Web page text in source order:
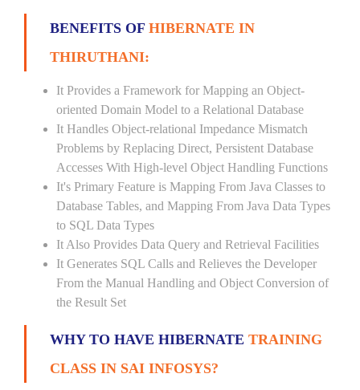
BENEFITS OF HIBERNATE IN
THIRUTHANI:
It Provides a Framework for Mapping an Object-
oriented Domain Model to a Relational Database
It Handles Object-relational Impedance Mismatch
Problems by Replacing Direct, Persistent Database
Accesses With High-level Object Handling Functions
It's Primary Feature is Mapping From Java Classes to
Database Tables, and Mapping From Java Data Types
to SQL Data Types
It Also Provides Data Query and Retrieval Facilities
It Generates SQL Calls and Relieves the Developer
From the Manual Handling and Object Conversion of
the Result Set
WHY TO HAVE HIBERNATE TRAINING
CLASS IN SAI INFOSYS?